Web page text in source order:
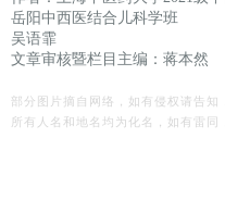
岳阳中西医结合儿科学班
吴语霏
文章审核暨栏目主编：蒋本然
部分图片摘自网络，如有侵权请告知
所有人名和地名均为化名，如有雷同